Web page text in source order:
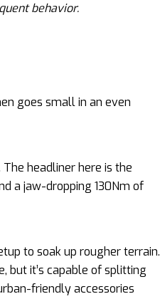
behavior.
goes small in an even
headliner here is the
a jaw-dropping 130Nm of
to soak up rougher terrain.
but it’s capable of splitting
friendly accessories